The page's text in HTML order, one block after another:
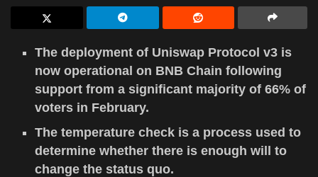
The deployment of Uniswap Protocol v3 is
now operational on BNB Chain following
support from a significant majority of 66% of
voters in February.
The temperature check is a process used to
determine whether there is enough will to
change the status quo.